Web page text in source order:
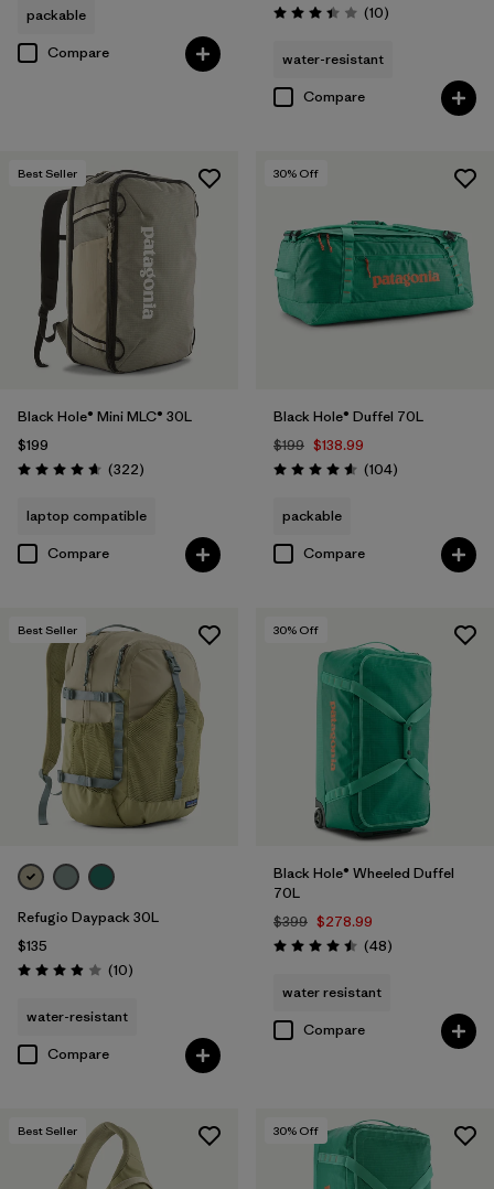
packable
Compare
Rating: 3.4 / 5 (10Reviews
)
water-resistant
Compare
Best Seller
Black Hole® Mini MLC® 30L
$199
Rating: 4.7 / 5 (322Reviews
)
laptop compatible
Compare
30% Off
Black Hole® Duffel 70L
$199 $138.99
Rating: 4.6 / 5 (104Reviews
)
packable
Compare
Best Seller
Refugio Daypack 30L
$135
Rating: 3.9 / 5 (10Reviews
)
water-resistant
Compare
30% Off
Black Hole® Wheeled Duffel
70L
$399 $278.99
Rating: 4.5 / 5 (48Reviews
)
water resistant
Compare
Best Seller 30% Off